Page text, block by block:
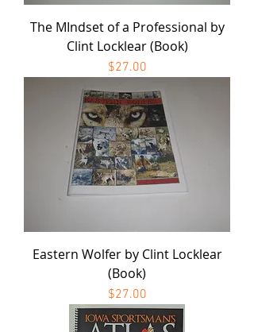
The MIndset of a Professional by
Clint Locklear (Book)
Price
$27.00
Eastern Wolfer by Clint Locklear
(Book)
Price
$27.00